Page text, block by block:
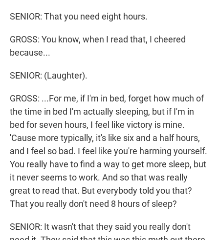
SENIOR: That you need eight hours.
GROSS: You know, when I read that, I cheered
because...
SENIOR: (Laughter).
GROSS: ...For me, if I'm in bed, forget how much of
the time in bed I'm actually sleeping, but if I'm in
bed for seven hours, I feel like victory is mine.
'Cause more typically, it's like six and a half hours,
and I feel so bad. I feel like you're harming yourself.
You really have to find a way to get more sleep, but
it never seems to work. And so that was really
great to read that. But everybody told you that?
That you really don't need 8 hours of sleep?
SENIOR: It wasn't that they said you really don't